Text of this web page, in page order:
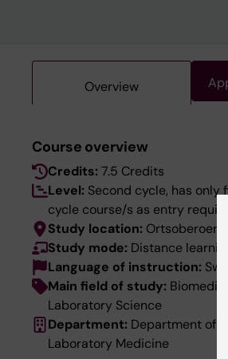
Overview
Course overview
Credits: 7.5 Credits
Level: Second cycle, has only
cycle course/s as entry
Study location: Ortsoberoende
Study mode: Distance learning
Language of instruction:
Main field of study: Biomedical
Laboratory Science
Department: Department of
Laboratory Medicine